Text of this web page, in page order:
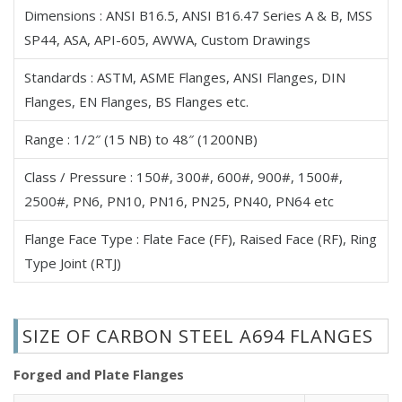
High Yield Carbon Steel A694 Ring Spacer Flanges
High Yield Carbon Steel A694 Backing Ring Flanges
High Yield Carbon Steel A694 Nipoflange
High Yield Carbon Steel A694 Weldoflange
High Yield Carbon Steel A694 Flangeolet
High Yield Carbon Steel A694 Bleed, Drip & Vent Ring
High Yield Carbon Steel A694 ANSI Plate Flanges
High Yield Carbon Steel A694 Raised Face Flanges
High Yield Carbon Steel A694 Tongue and Groove
Flanges
High Yield Carbon Steel A694 Reducing Flanges
High Yield Carbon Steel A694 ANSI/ASME B16.47
Dimensions : ANSI B16.5, ANSI B16.47 Series A & B, MSS
SP44, ASA, API-605, AWWA, Custom Drawings
Standards : ASTM, ASME Flanges, ANSI Flanges, DIN
Flanges, EN Flanges, BS Flanges etc.
Range : 1/2″ (15 NB) to 48″ (1200NB)
Class / Pressure : 150#, 300#, 600#, 900#, 1500#,
2500#, PN6, PN10, PN16, PN25, PN40, PN64 etc
Flange Face Type : Flate Face (FF), Raised Face (RF), Ring
Type Joint (RTJ)
SIZE OF CARBON STEEL A694 FLANGES
Forged and Plate Flanges